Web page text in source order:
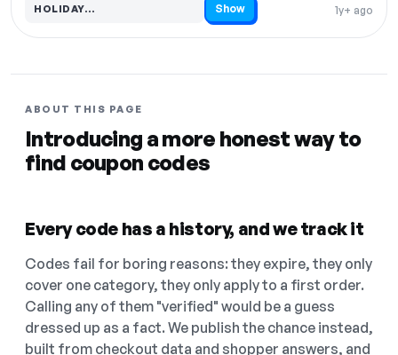
1y+ ago
HOLIDAY…
Code hidden — select Show to reveal and copy it Show
ABOUT THIS PAGE
Introducing a more honest way to
find coupon codes
Every code has a history, and we track it
Codes fail for boring reasons: they expire, they only
cover one category, they only apply to a first order.
Calling any of them "verified" would be a guess
dressed up as a fact. We publish the chance instead,
built from checkout data and shopper answers, and